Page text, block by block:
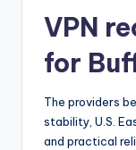
VPN
for
The providers
stability, U.S.
and practical